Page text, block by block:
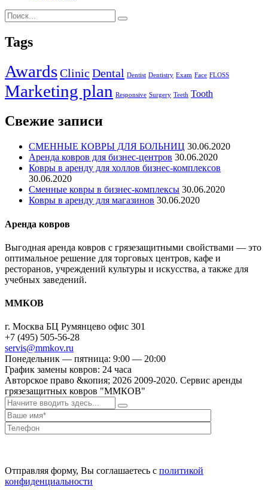
Tags
AwardsClinic Dental Dentist Dentistry Exam Face FLOSS
Marketing plan Responsive Surgery Teeth Tooth
Свежие записи
СМЕННЫЕ КОВРЫ ДЛЯ БОЛЬНИЦ 30.06.2020
Аренда ковров для бизнес-центров 30.06.2020
Ковры в аренду для холлов бизнес-комплексов
30.06.2020
Сменные ковры в бизнес-комплексы 30.06.2020
Ковры в аренду для магазинов 30.06.2020
Аренда ковров
Выгодная аренда ковров с грязезащитными свойствами — это
оптимальное решение для торговых центров, кафе и
ресторанов, учреждений культуры и искусства, а также для
учебных заведений.
ММКОВ
г. Москва БЦ Румянцево офис 301
+7 (495) 505-56-28
servis@mmkov.ru
Понедельник — пятница: 9:00 — 20:00
График замены ковров: 24 часа
Авторское право &копия; 2026 2009-2020. Сервис аренды
грязезащитных ковров "ММКОВ"
Отправляя форму, Вы соглашаетесь с политикой
конфиденциальности